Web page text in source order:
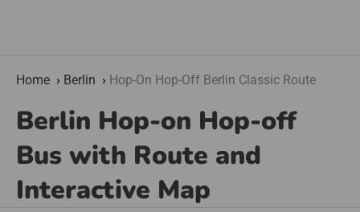
Home Berlin Hop-On Hop-Off Berlin Classic Route
Berlin Hop-on Hop-off
Bus with Route and
Interactive Map